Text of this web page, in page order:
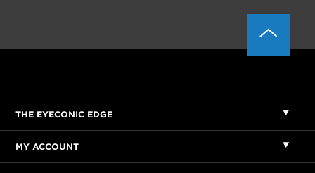
THE EYECONIC EDGE
MY ACCOUNT